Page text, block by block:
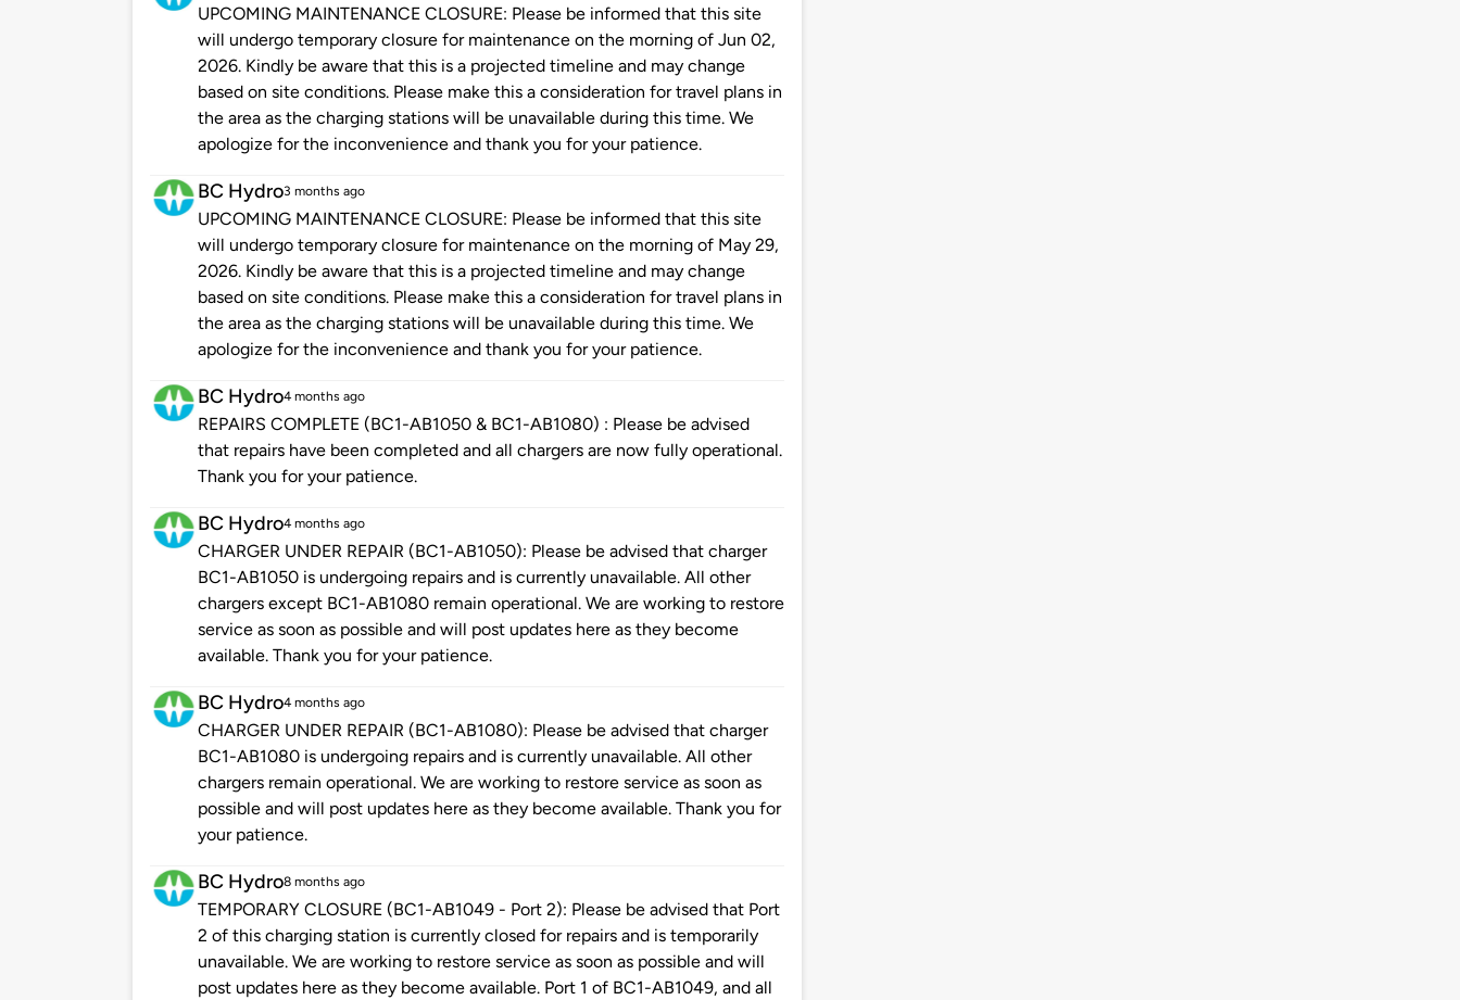
UPCOMING MAINTENANCE CLOSURE: Please be informed that this site
will undergo temporary closure for maintenance on the morning of Jun 02,
2026. Kindly be aware that this is a projected timeline and may change
based on site conditions. Please make this a consideration for travel plans in
the area as the charging stations will be unavailable during this time. We
apologize for the inconvenience and thank you for your patience.
BC Hydro3 months ago
UPCOMING MAINTENANCE CLOSURE: Please be informed that this site
will undergo temporary closure for maintenance on the morning of May 29,
2026. Kindly be aware that this is a projected timeline and may change
based on site conditions. Please make this a consideration for travel plans in
the area as the charging stations will be unavailable during this time. We
apologize for the inconvenience and thank you for your patience.
BC Hydro4 months ago
REPAIRS COMPLETE (BC1-AB1050 & BC1-AB1080) : Please be advised
that repairs have been completed and all chargers are now fully operational.
Thank you for your patience.
BC Hydro4 months ago
CHARGER UNDER REPAIR (BC1-AB1050): Please be advised that charger
BC1-AB1050 is undergoing repairs and is currently unavailable. All other
chargers except BC1-AB1080 remain operational. We are working to restore
service as soon as possible and will post updates here as they become
available. Thank you for your patience.
BC Hydro4 months ago
CHARGER UNDER REPAIR (BC1-AB1080): Please be advised that charger
BC1-AB1080 is undergoing repairs and is currently unavailable. All other
chargers remain operational. We are working to restore service as soon as
possible and will post updates here as they become available. Thank you for
your patience.
BC Hydro8 months ago
TEMPORARY CLOSURE (BC1-AB1049 - Port 2): Please be advised that Port
2 of this charging station is currently closed for repairs and is temporarily
unavailable. We are working to restore service as soon as possible and will
post updates here as they become available. Port 1 of BC1-AB1049, and all